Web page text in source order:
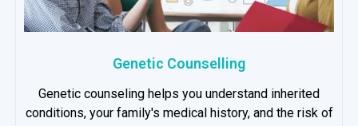
Genetic Counselling
Genetic counseling helps you understand inherited
conditions, your family's medical history, and the risk of